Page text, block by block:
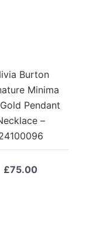
Burton
Minima
Pendant
–
£75.00